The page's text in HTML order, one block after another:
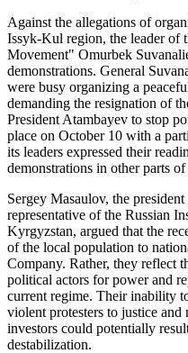
Against the allegations of
Issyk-Kul region, the leader of
Movement" Omurbek
demonstrations. General
were busy organizing a
demanding the resignation of
President Atambayev to stop
place on October 10 with a
its leaders expressed their
demonstrations in other parts
Sergey Masaulov, the
representative of the Russian
Kyrgyzstan, argued that the
of the local population to
Company. Rather, they reflect
political actors for power and
current regime. Their inability
violent protesters to justice
investors could potentially
destabilization.